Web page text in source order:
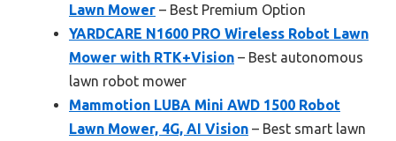
Lawn Mower – Best Premium Option
YARDCARE N1600 PRO Wireless Robot Lawn
Mower with RTK+Vision – Best autonomous
lawn robot mower
Mammotion LUBA Mini AWD 1500 Robot
Lawn Mower, 4G, AI Vision – Best smart lawn